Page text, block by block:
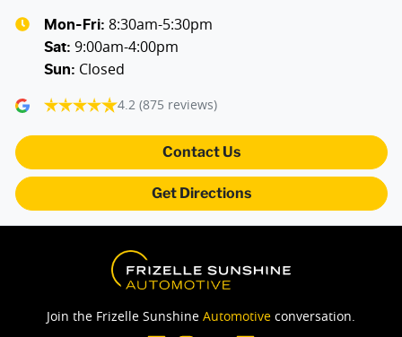
Bluetooth System
Camera - Front Vision
Camera - Rear Vision
Camera - Side Vision
Mon-Fri: 8:30am-5:30pm
Sat: 9:00am-4:00pm
Sun: Closed
4.2 (875 reviews)
Contact Us
Get Directions
Join the Frizelle Sunshine Automotive conversation.